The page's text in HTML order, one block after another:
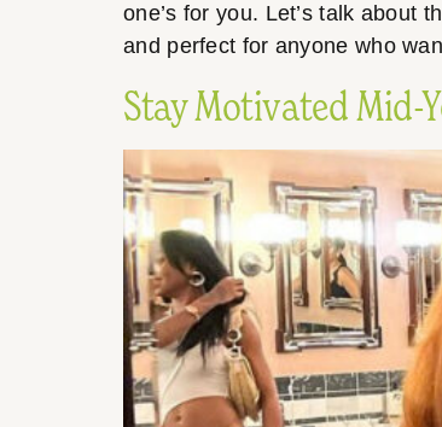
one’s for you. Let’s talk about
and perfect for anyone who
Stay Motivated Mid-